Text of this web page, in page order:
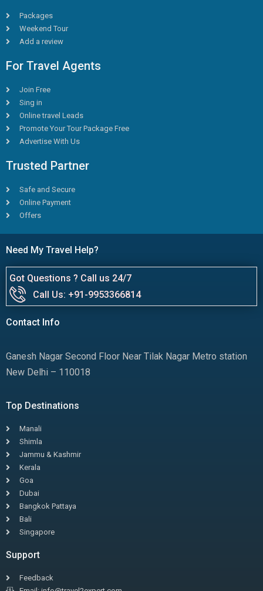
Packages
Weekend Tour
Add a review
For Travel Agents
Join Free
Sing in
Online travel Leads
Promote Your Tour Package Free
Advertise With Us
Trusted Partner
Safe and Secure
Online Payment
Offers
Need My Travel Help?
Got Questions ? Call us 24/7
Call Us: +91-9953366814
Contact Info
Ganesh Nagar Second Floor Near Tilak Nagar Metro station
New Delhi – 110018
Top Destinations
Manali
Shimla
Jammu & Kashmir
Kerala
Goa
Dubai
Bangkok Pattaya
Bali
Singapore
Support
Feedback